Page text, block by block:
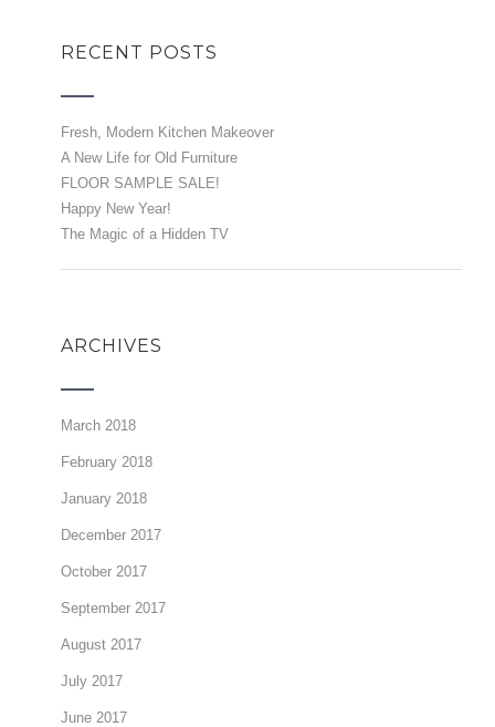
RECENT POSTS
Fresh, Modern Kitchen Makeover
A New Life for Old Furniture
FLOOR SAMPLE SALE!
Happy New Year!
The Magic of a Hidden TV
ARCHIVES
March 2018
February 2018
January 2018
December 2017
October 2017
September 2017
August 2017
July 2017
June 2017